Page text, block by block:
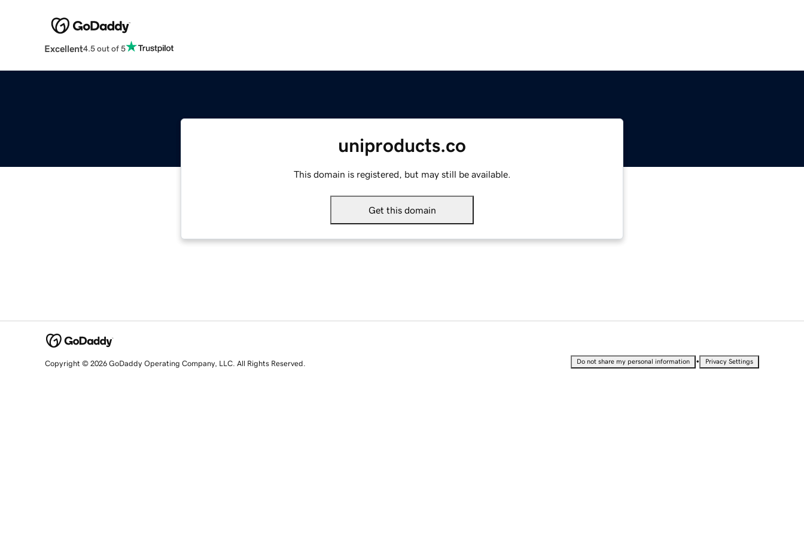
Excellent4.5 out of 5
uniproducts.co
This domain is registered, but may still be available.
Get this domain
Copyright © 2026 GoDaddy Operating Company, LLC. All Rights Reserved. Do not share my personal information • Privacy Settings